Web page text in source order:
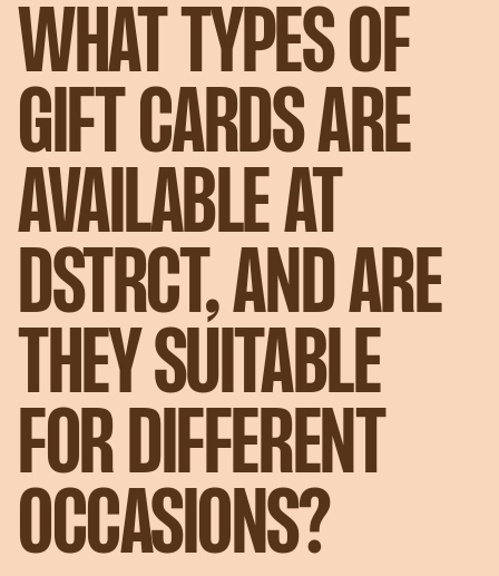
WHAT TYPES OF
GIFT CARDS ARE
AVAILABLE AT
DSTRCT, AND ARE
THEY SUITABLE
FOR DIFFERENT
OCCASIONS?